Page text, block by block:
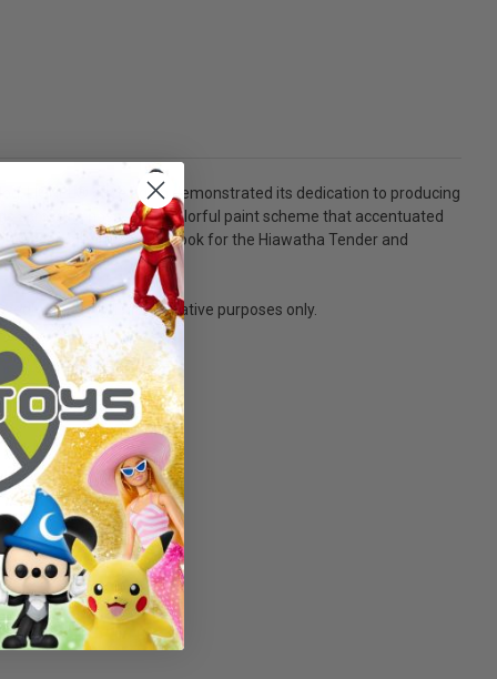
LIONEL® once again demonstrated its dedication to producing
across its nose and a colorful paint scheme that accentuated
steam engine. Look for the Hiawatha Tender and
- Not a toy. For decorative purposes only.